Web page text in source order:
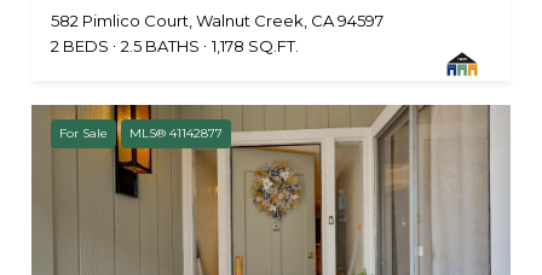
582 Pimlico Court, Walnut Creek, CA 94597
2 BEDS
2.5 BATHS 1,178 SQ.FT.
For Sale MLS® 41142877